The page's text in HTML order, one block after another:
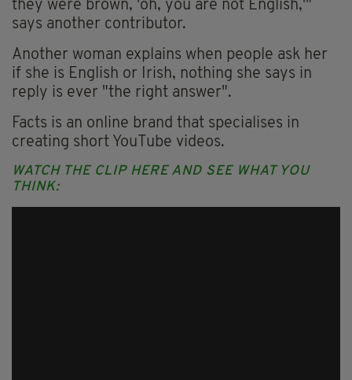
they were brown, 'oh, you are not English,'"
says another contributor.
Another woman explains when people ask her
if she is English or Irish, nothing she says in
reply is ever "the right answer".
Facts is an online brand that specialises in
creating short YouTube videos.
WATCH THE CLIP HERE AND SEE WHAT YOU
THINK: